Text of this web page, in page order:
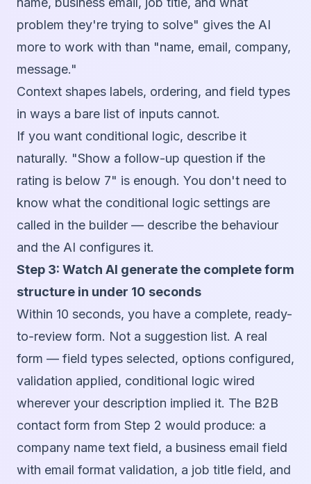
problem they're trying to solve" gives the AI
more to work with than "name, email, company,
message."
Context shapes labels, ordering, and field types
in ways a bare list of inputs cannot.
If you want conditional logic, describe it
naturally. "Show a follow-up question if the
rating is below 7" is enough. You don't need to
know what the conditional logic settings are
called in the builder — describe the behaviour
and the AI configures it.
Step 3: Watch AI generate the complete form
structure in under 10 seconds
Within 10 seconds, you have a complete, ready-
to-review form. Not a suggestion list. A real
form — field types selected, options configured,
validation applied, conditional logic wired
wherever your description implied it. The B2B
contact form from Step 2 would produce: a
company name text field, a business email field
with email format validation, a job title field, and